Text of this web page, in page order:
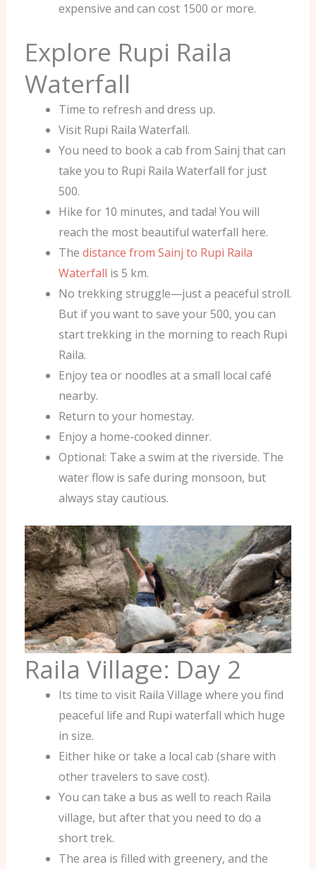
expensive and can cost 1500 or more.
Explore Rupi Raila
Waterfall
Time to refresh and dress up.
Visit Rupi Raila Waterfall.
You need to book a cab from Sainj that can
take you to Rupi Raila Waterfall for just
500.
Hike for 10 minutes, and tada! You will
reach the most beautiful waterfall here.
The distance from Sainj to Rupi Raila
Waterfall is 5 km.
No trekking struggle—just a peaceful stroll.
But if you want to save your 500, you can
start trekking in the morning to reach Rupi
Raila.
Enjoy tea or noodles at a small local café
nearby.
Return to your homestay.
Enjoy a home-cooked dinner.
Optional: Take a swim at the riverside. The
water flow is safe during monsoon, but
always stay cautious.
Raila Village: Day 2
Its time to visit Raila Village where you find
peaceful life and Rupi waterfall which huge
in size.
Either hike or take a local cab (share with
other travelers to save cost).
You can take a bus as well to reach Raila
village, but after that you need to do a
short trek.
The area is filled with greenery, and the